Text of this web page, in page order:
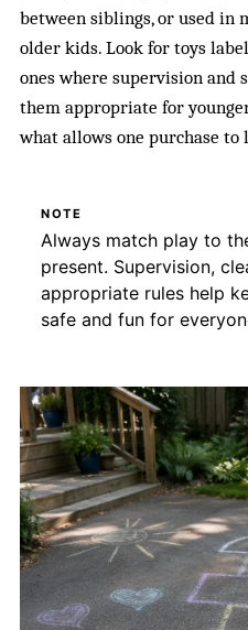
between siblings, or used in
older kids. Look for toys
ones where supervision and
them appropriate for
what allows one purchase to
NOTE
Always match play to
present. Supervision,
appropriate rules help
safe and fun for